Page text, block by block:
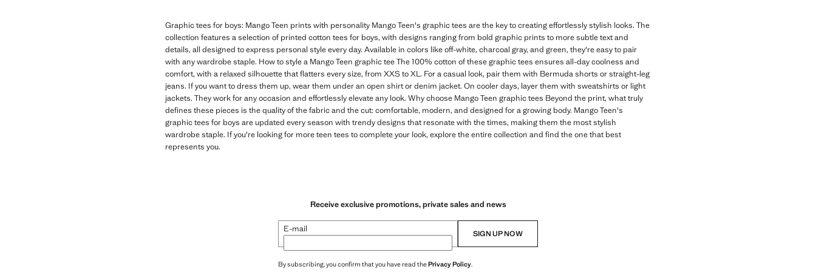
Graphic tees for boys: Mango Teen prints with personality Mango Teen's graphic tees are the key to creating effortlessly stylish looks. The
collection features a selection of printed cotton tees for boys, with designs ranging from bold graphic prints to more subtle text and
details, all designed to express personal style every day. Available in colors like off-white, charcoal gray, and green, they're easy to pair
with any wardrobe staple. How to style a Mango Teen graphic tee The 100% cotton of these graphic tees ensures all-day coolness and
comfort, with a relaxed silhouette that flatters every size, from XXS to XL. For a casual look, pair them with Bermuda shorts or straight-leg
jeans. If you want to dress them up, wear them under an open shirt or denim jacket. On cooler days, layer them with sweatshirts or light
jackets. They work for any occasion and effortlessly elevate any look. Why choose Mango Teen graphic tees Beyond the print, what truly
defines these pieces is the quality of the fabric and the cut: comfortable, modern, and designed for a growing body. Mango Teen's
graphic tees for boys are updated every season with trendy designs that resonate with the times, making them the most stylish
wardrobe staple. If you're looking for more teen tees to complete your look, explore the entire collection and find the one that best
represents you.
Receive exclusive promotions, private sales and news
E-mail SIGN UP NOW
By subscribing, you confirm that you have read thePrivacy Policy.